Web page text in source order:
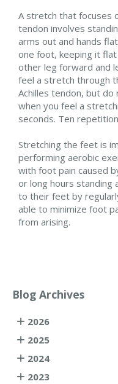
A stretch that focuses
tendon involves
arms out and hands
one foot, keeping it
other leg forward and
feel a stretch through
Achilles tendon, but
when you feel a
seconds. Ten
Stretching the feet is
performing aerobic
with foot pain caused
or long hours standing
to their feet by
able to minimize foot
from arising.
Blog Archives
2026
2025
2024
2023